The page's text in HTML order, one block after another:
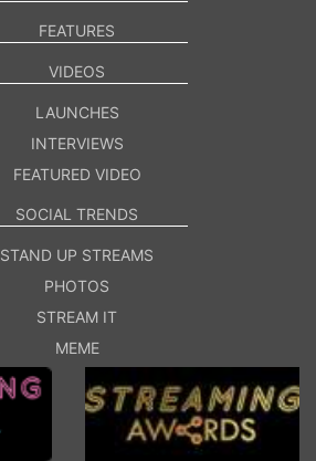
FEATURES
VIDEOS
LAUNCHES
INTERVIEWS
FEATURED VIDEO
SOCIAL TRENDS
STAND UP STREAMS
PHOTOS
STREAM IT
MEME